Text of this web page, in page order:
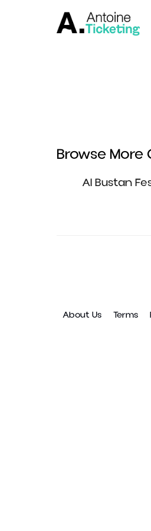
Browse More
Al Bustan
About Us Terms